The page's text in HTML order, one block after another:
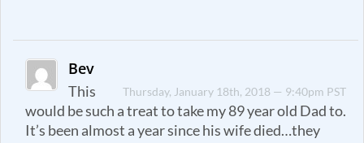
Bev
Thursday, January 18th, 2018 — 9:40pm PST
This
would be such a treat to take my 89 year old Dad to.
It’s been almost a year since his wife died…they